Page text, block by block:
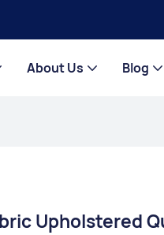
About Us Blog
Upholstered